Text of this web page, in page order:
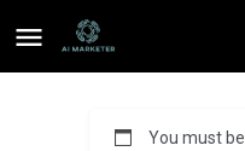
You must